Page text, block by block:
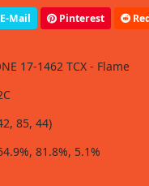
E-Mail Pinterest
17-1462 TCX - Flame
85, 44)
81.8%, 5.1%